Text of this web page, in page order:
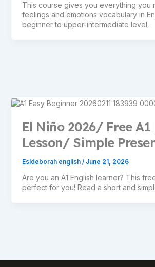
This course gives you everything you
feelings and emotions vocabulary in
beginner to upper-intermediate level.
El Niño 2026/ Free A1
Lesson/ Simple
Esldeborah english / June 21, 2026
Are you an A1 English learner? This
perfect for you! Read a short and